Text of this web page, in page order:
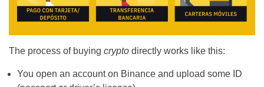
The process of buying crypto directly works like this:
You open an account on Binance and upload some ID